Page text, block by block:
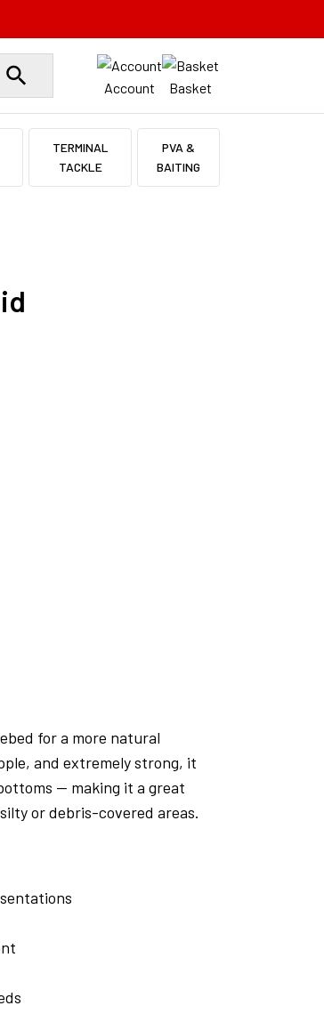
Account Basket
TERMINAL
TACKLE
PVA &
BAITING
for a more natural
and extremely strong, it
— making it a great
or debris-covered areas.